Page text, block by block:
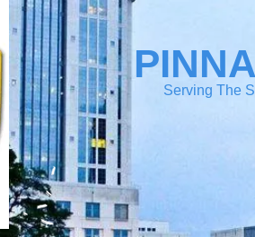
Serving The